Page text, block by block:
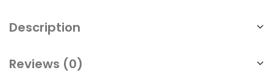
Description
Reviews (0)